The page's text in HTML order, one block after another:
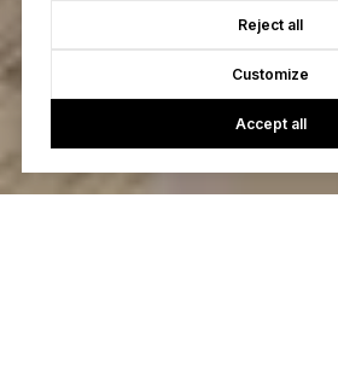
Reject all
Customize
Accept all